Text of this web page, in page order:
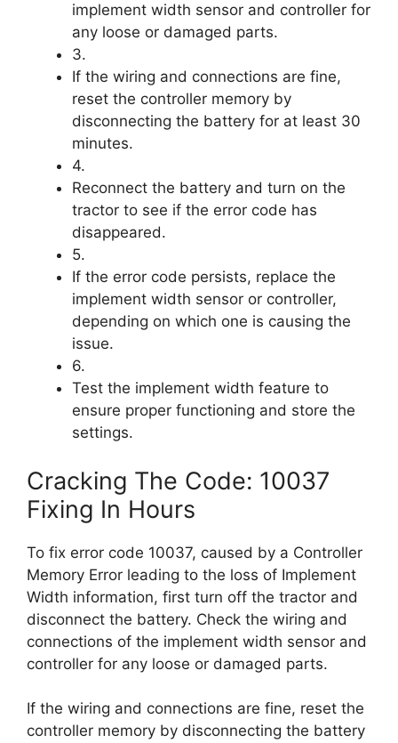
implement width sensor and controller for
any loose or damaged parts.
3.
If the wiring and connections are fine,
reset the controller memory by
disconnecting the battery for at least 30
minutes.
4.
Reconnect the battery and turn on the
tractor to see if the error code has
disappeared.
5.
If the error code persists, replace the
implement width sensor or controller,
depending on which one is causing the
issue.
6.
Test the implement width feature to
ensure proper functioning and store the
settings.
Cracking The Code: 10037
Fixing In Hours
To fix error code 10037, caused by a Controller
Memory Error leading to the loss of Implement
Width information, first turn off the tractor and
disconnect the battery. Check the wiring and
connections of the implement width sensor and
controller for any loose or damaged parts.
If the wiring and connections are fine, reset the
controller memory by disconnecting the battery